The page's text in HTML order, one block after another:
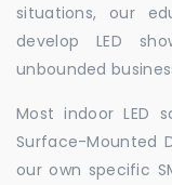
situations, our
develop LED
unbounded
Most indoor LED
Surface-Mounted
our own specific